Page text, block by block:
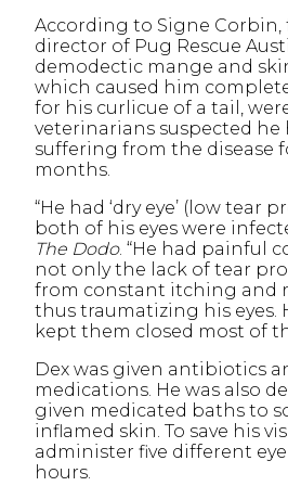
According to Signe Corbin,
director of Pug Rescue
demodectic mange and
which caused him
for his curlicue of a tail,
veterinarians suspected he
suffering from the disease
months.
“He had ‘dry eye’ (low tear
both of his eyes were
The Dodo. “He had painful
not only the lack of tear
from constant itching and
thus traumatizing his eyes.
kept them closed most of
Dex was given antibiotics
medications. He was also
given medicated baths to
inflamed skin. To save his
administer five different eye
hours.